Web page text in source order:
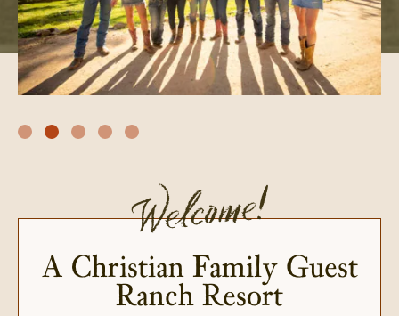
Welcome!
A Christian Family Guest
Ranch Resort